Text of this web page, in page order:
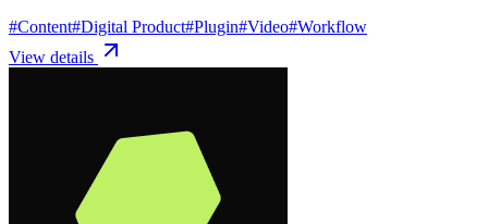
#Content#Digital Product#Plugin#Video#Workflow
View details